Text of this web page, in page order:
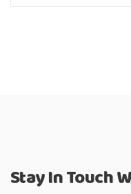
Stay In Touch